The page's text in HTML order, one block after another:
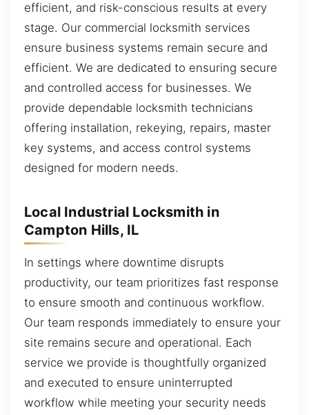
efficient, and risk-conscious results at every
stage. Our commercial locksmith services
ensure business systems remain secure and
efficient. We are dedicated to ensuring secure
and controlled access for businesses. We
provide dependable locksmith technicians
offering installation, rekeying, repairs, master
key systems, and access control systems
designed for modern needs.
Local Industrial Locksmith in
Campton Hills, IL
In settings where downtime disrupts
productivity, our team prioritizes fast response
to ensure smooth and continuous workflow.
Our team responds immediately to ensure your
site remains secure and operational. Each
service we provide is thoughtfully organized
and executed to ensure uninterrupted
workflow while meeting your security needs